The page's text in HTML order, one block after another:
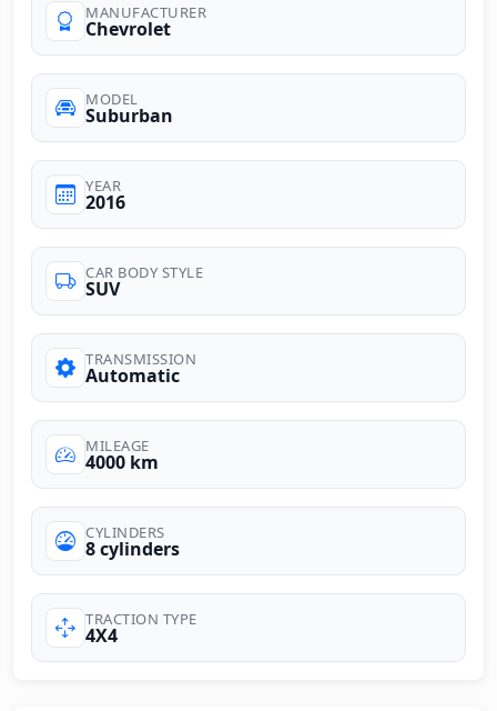
MANUFACTURER
Chevrolet
MODEL
Suburban
YEAR
2016
CAR BODY STYLE
SUV
TRANSMISSION
Automatic
MILEAGE
4000 km
CYLINDERS
8 cylinders
TRACTION TYPE
4X4